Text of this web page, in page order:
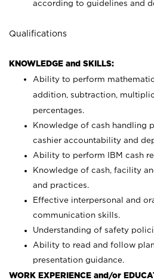
according to guidelines and
Qualifications
KNOWLEDGE and SKILLS:
Ability to perform
addition, subtraction,
percentages.
Knowledge of cash handling
cashier accountability and
Ability to perform IBM cash
Knowledge of cash, facility
and practices.
Effective interpersonal and
communication skills.
Understanding of safety
Ability to read and follow
presentation guidance.
WORK EXPERIENCE and/or